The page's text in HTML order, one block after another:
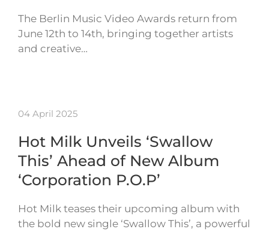
The Berlin Music Video Awards return from
June 12th to 14th, bringing together artists
and creative…
04 April 2025
Hot Milk Unveils ‘Swallow
This’ Ahead of New Album
‘Corporation P.O.P’
Hot Milk teases their upcoming album with
the bold new single ‘Swallow This’, a powerful